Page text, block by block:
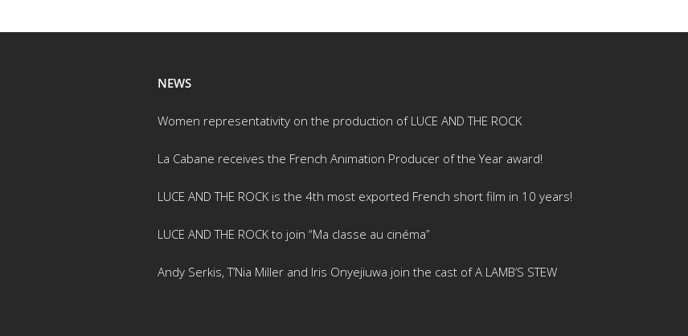
NEWS
Women representativity on the production of LUCE AND THE ROCK
La Cabane receives the French Animation Producer of the Year award!
LUCE AND THE ROCK is the 4th most exported French short film in 10 years!
LUCE AND THE ROCK to join “Ma classe au cinéma”
Andy Serkis, T’Nia Miller and Iris Onyejiuwa join the cast of A LAMB’S STEW